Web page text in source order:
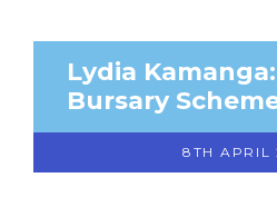
Lydia
Bursary
8TH APRIL